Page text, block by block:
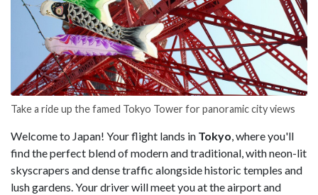
Take a ride up the famed Tokyo Tower for panoramic city views
Welcome to Japan! Your flight lands in Tokyo, where you'll
find the perfect blend of modern and traditional, with neon-lit
skyscrapers and dense traffic alongside historic temples and
lush gardens. Your driver will meet you at the airport and